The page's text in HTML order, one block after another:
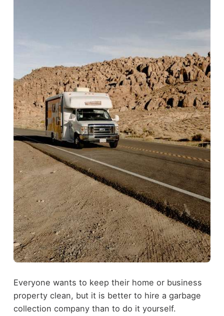
Everyone wants to keep their home or business
property clean, but it is better to hire a garbage
collection company than to do it yourself.